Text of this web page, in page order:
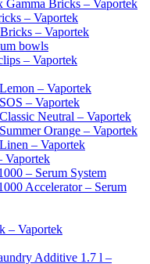
Gamma Bricks – Vaportek
– Vaportek
– Vaportek
bowls
– Vaportek
– Vaportek
– Vaportek
Neutral – Vaportek
Orange – Vaportek
– Vaportek
Vaportek
– Serum System
Accelerator – Serum
– Vaportek
Additive 1.7 l –